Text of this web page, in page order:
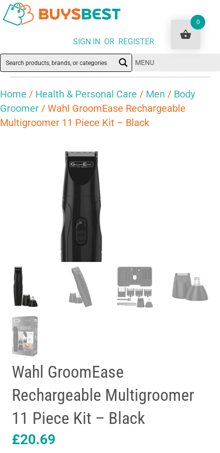
SIGN IN OR REGISTER
MENU
Home / Health & Personal Care / Men / Body
Groomer / Wahl GroomEase Rechargeable
Multigroomer 11 Piece Kit – Black
Wahl GroomEase
Rechargeable Multigroomer
11 Piece Kit – Black
£20.69
0